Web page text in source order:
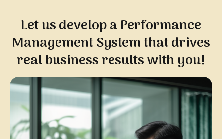
Let us develop a Performance
Management System that drives
real business results with you!